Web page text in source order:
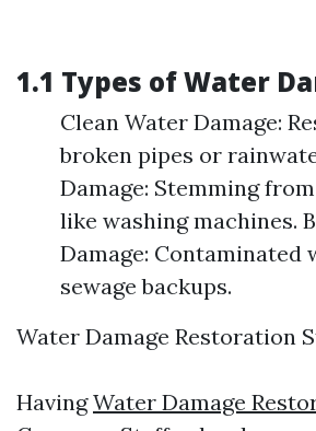
1.1 Types of Water
Clean Water Damage:
broken pipes or
Damage: Stemming
like washing machines.
Damage: Contaminated
sewage backups.
Water Damage Restoration
HavingWater Damage